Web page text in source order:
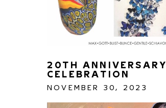
20TH ANNIVERSARY
CELEBRATION
NOVEMBER 30, 2023